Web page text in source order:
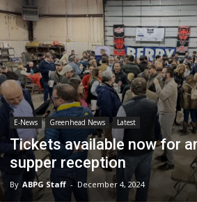
E-News Greenhead News Latest
Tickets available now for
supper reception
By ABPG Staff - December 4, 2024